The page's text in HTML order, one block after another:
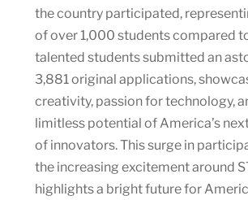
the country participated,
of over 1,000 students compared
talented students submitted an
3,881 original applications,
creativity, passion for technology,
limitless potential of America’s
of innovators. This surge in
the increasing excitement around
highlights a bright future for